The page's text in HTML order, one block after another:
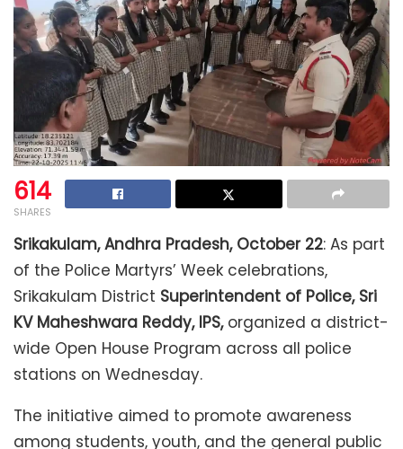
614
SHARES
Srikakulam, Andhra Pradesh, October 22: As part
of the Police Martyrs’ Week celebrations,
Srikakulam District Superintendent of Police, Sri
KV Maheshwara Reddy, IPS,organized a district-
wide Open House Program across all police
stations on Wednesday.
The initiative aimed to promote awareness
among students, youth, and the general public